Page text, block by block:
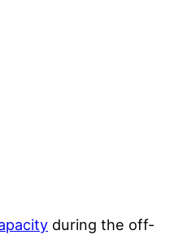
during the off-